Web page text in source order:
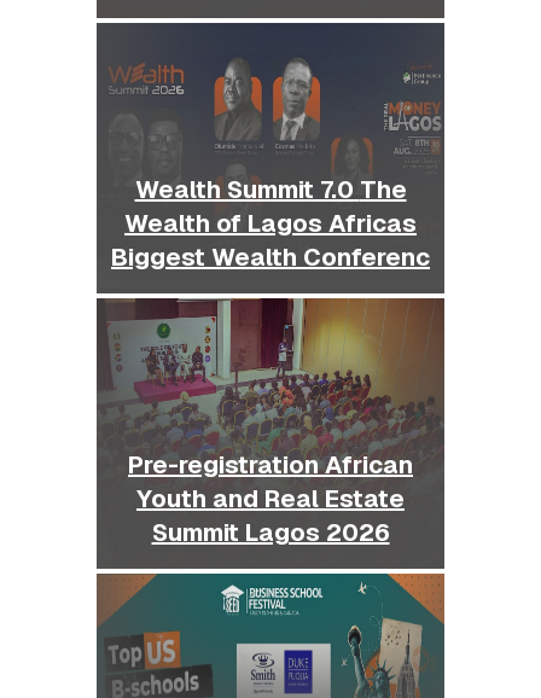
Wealth Summit 7.0 The
Wealth of Lagos Africas
Biggest Wealth Conferenc
Pre-registration African
Youth and Real Estate
Summit Lagos 2026